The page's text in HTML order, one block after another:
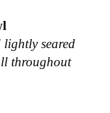
seared
throughout